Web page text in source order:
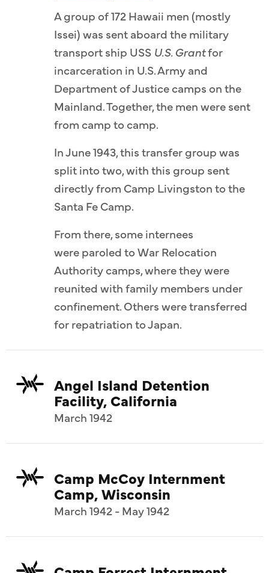
A group of 172 Hawaii men (mostly
Issei) was sent aboard the military
transport ship USS U.S. Grantfor
incarceration in U.S. Army and
Department of Justice camps on the
Mainland. Together, the men were sent
from camp to camp.
In June 1943, this transfer group was
split into two, with this group sent
directly from Camp Livingston to the
Santa Fe Camp.
From there, some internees
were paroled to War Relocation
Authority camps, where they were
reunited with family members under
confinement. Others were transferred
for repatriation to Japan.
Angel Island Detention
Facility, California
March 1942
Camp McCoy Internment
Camp, Wisconsin
March 1942 - May 1942